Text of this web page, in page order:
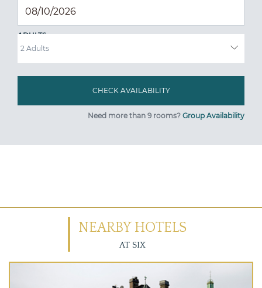
ADULTS
Need more than 9 rooms? Group Availability
NEARBY HOTELS
AT SIX